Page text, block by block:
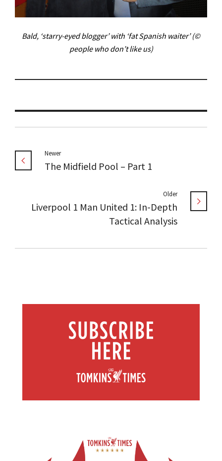
Bald, ‘starry-eyed blogger’ with ‘fat Spanish waiter’ (©
people who don’t like us)
Newer
The Midfield Pool – Part 1
Older
Liverpool 1 Man United 1: In-Depth
Tactical Analysis